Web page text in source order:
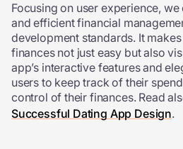
Focusing on user experience,
and efficient financial
development standards. It
finances not just easy but also
app’s interactive features and
users to keep track of their
control of their finances. Read
Successful Dating App Design.